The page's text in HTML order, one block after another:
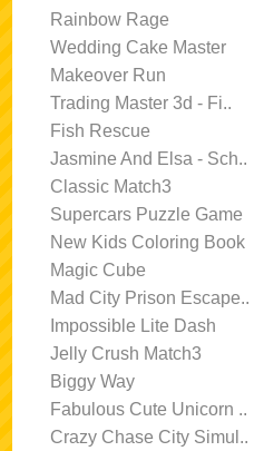
Rainbow Rage
Wedding Cake Master
Makeover Run
Trading Master 3d - Fi..
Fish Rescue
Jasmine And Elsa - Sch..
Classic Match3
Supercars Puzzle Game
New Kids Coloring Book
Magic Cube
Mad City Prison Escape..
Impossible Lite Dash
Jelly Crush Match3
Biggy Way
Fabulous Cute Unicorn ..
Crazy Chase City Simul..